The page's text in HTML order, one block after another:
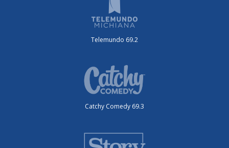
Telemundo 69.2
Catchy Comedy 69.3